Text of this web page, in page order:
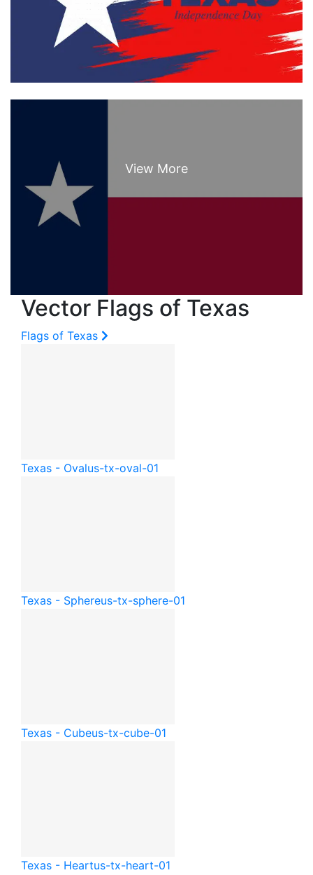
Vector Flags of Texas
Flags of Texas
Texas - Ovalus-tx-oval-01
Texas - Sphereus-tx-sphere-01
Texas - Cubeus-tx-cube-01
Texas - Heartus-tx-heart-01